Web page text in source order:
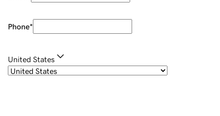
Phone*
United States